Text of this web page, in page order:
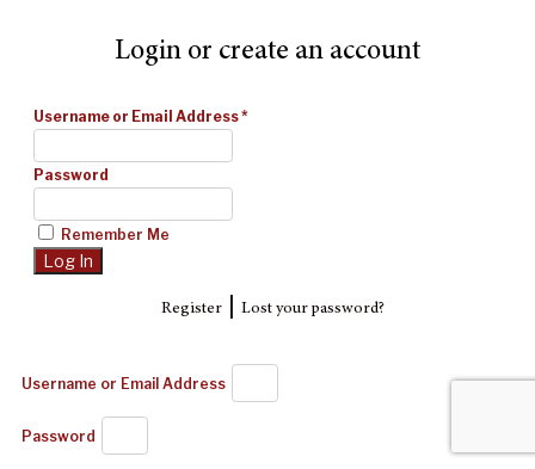
Login or create an account
Username or Email Address*
Password
Remember Me
Register| Lost your password?
Username or Email Address
Password